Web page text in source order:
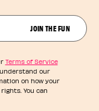
JOIN THE FUN
Terms of Service
our
on how your
You can